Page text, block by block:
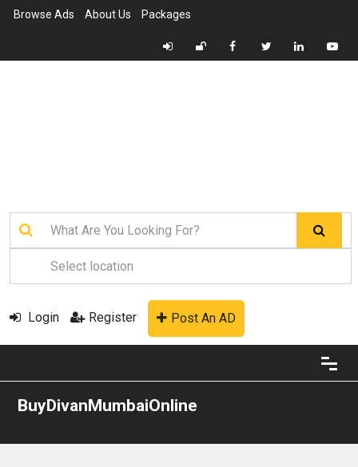
Browse Ads About Us Packages
Login Register Post An AD
BuyDivanMumbaiOnline